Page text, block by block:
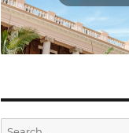
Search